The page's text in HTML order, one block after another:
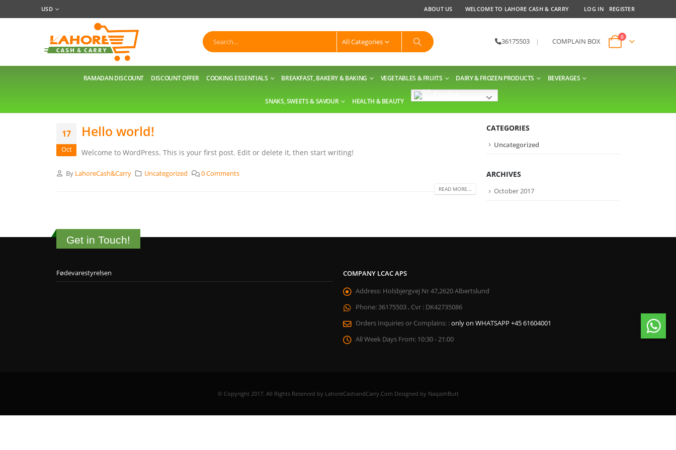
USD ABOUT US WELCOME TO LAHORE CASH & CARRY LOG IN REGISTER
All Categories 36175503 | COMPLAIN BOX
0
RAMADAN DISCOUNT DISCOUNT OFFER COOKING ESSENTIALS BREAKFAST, BAKERY & BAKING VEGETABLES & FRUITS DAIRY & FROZEN PRODUCTS BEVERAGES
SNAKS, SWEETS & SAVOUR HEALTH & BEAUTY
17
Oct
Hello world!
Welcome to WordPress. This is your first post. Edit or delete it, then start writing!
By LahoreCash&Carry Uncategorized 0 Comments
READ MORE...
CATEGORIES
Uncategorized
ARCHIVES
October 2017
Get in Touch!
Fødevarestyrelsen COMPANY LCAC APS
Address: Holsbjergvej Nr 47,2620 Albertslund
Phone: 36175503 , Cvr : DK42735086
Orders Inquiries or Complains: :only on WHATSAPP +45 61604001
All Week Days From: 10:30 - 21:00
© Copyright 2017. All Rights Reserved by LahoreCashandCarry.Com Designed by NaqashButt